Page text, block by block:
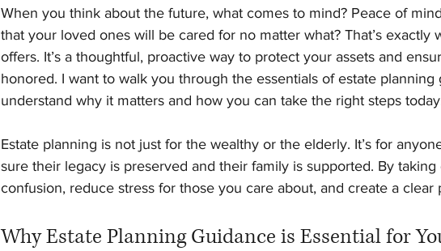
When you think about the future, what comes to mind? Peace of
that your loved ones will be cared for no matter what? That’s exactly
offers. It’s a thoughtful, proactive way to protect your assets and
honored. I want to walk you through the essentials of estate
understand why it matters and how you can take the right steps
Estate planning is not just for the wealthy or the elderly. It’s for
sure their legacy is preserved and their family is supported. By
confusion, reduce stress for those you care about, and create a clear
Why Estate Planning Guidance is Essential for